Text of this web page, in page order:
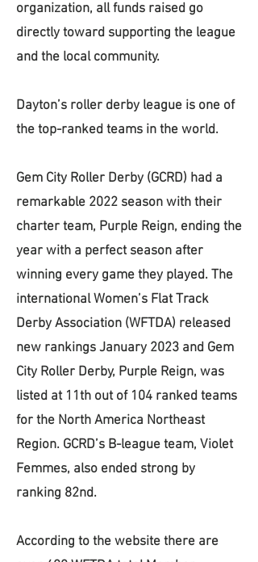
organization, all funds raised go
directly toward supporting the league
and the local community.
Dayton’s roller derby league is one of
the top-ranked teams in the world.
Gem City Roller Derby (GCRD) had a
remarkable 2022 season with their
charter team, Purple Reign, ending the
year with a perfect season after
winning every game they played. The
international Women’s Flat Track
Derby Association (WFTDA) released
new rankings January 2023 and Gem
City Roller Derby, Purple Reign, was
listed at 11th out of 104 ranked teams
for the North America Northeast
Region. GCRD’s B-league team, Violet
Femmes, also ended strong by
ranking 82nd.
According to the website there are